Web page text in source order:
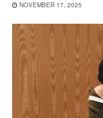
NOVEMBER 17, 2025